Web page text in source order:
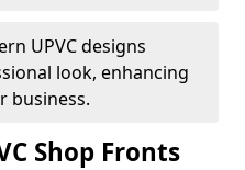
UPVC designs
look, enhancing
business.
Shop Fronts